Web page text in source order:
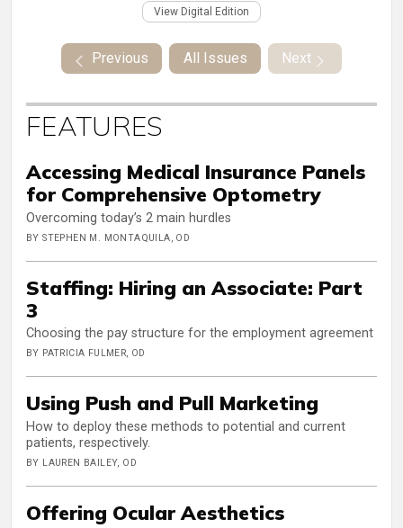
View Digital Edition
Previous All Issues Next
FEATURES
Accessing Medical Insurance Panels
for Comprehensive Optometry
Overcoming today’s 2 main hurdles
BY STEPHEN M. MONTAQUILA, OD
Staffing: Hiring an Associate: Part
3
Choosing the pay structure for the employment agreement
BY PATRICIA FULMER, OD
Using Push and Pull Marketing
How to deploy these methods to potential and current
patients, respectively.
BY LAUREN BAILEY, OD
Offering Ocular Aesthetics